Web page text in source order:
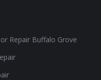
in
window
Repair Buffalo Grove